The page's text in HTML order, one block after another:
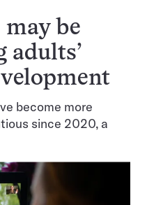
be
adults’
become more
since 2020, a